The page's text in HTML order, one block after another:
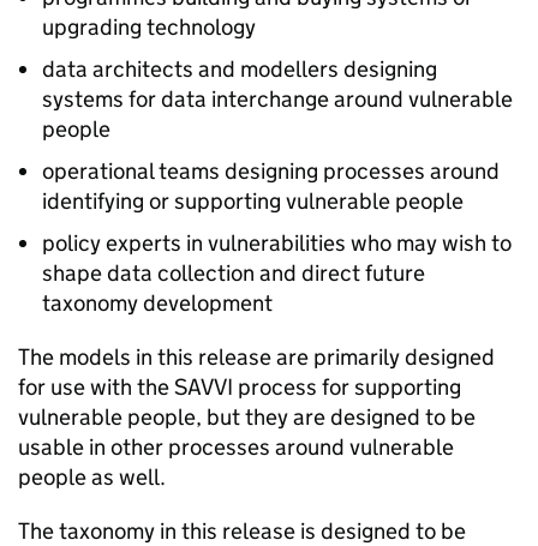
upgrading technology
data architects and modellers designing
systems for data interchange around vulnerable
people
operational teams designing processes around
identifying or supporting vulnerable people
policy experts in vulnerabilities who may wish to
shape data collection and direct future
taxonomy development
The models in this release are primarily designed
for use with the SAVVI process for supporting
vulnerable people, but they are designed to be
usable in other processes around vulnerable
people as well.
The taxonomy in this release is designed to be